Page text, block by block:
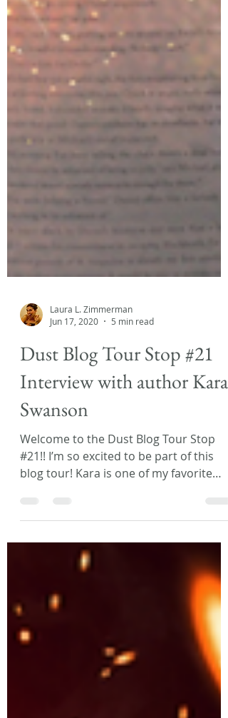
Laura L. Zimmerman
Jun 17, 2020
5 min read
Dust Blog Tour Stop #21
Interview with author Kara
Swanson
Welcome to the Dust Blog Tour Stop